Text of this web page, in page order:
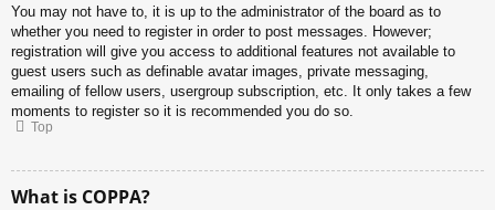
You may not have to, it is up to the administrator of the board as to
whether you need to register in order to post messages. However;
registration will give you access to additional features not available to
guest users such as definable avatar images, private messaging,
emailing of fellow users, usergroup subscription, etc. It only takes a few
moments to register so it is recommended you do so.
Top
What is COPPA?